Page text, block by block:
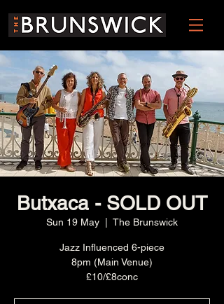
Butxaca - SOLD OUT
Sun 19 May The Brunswick
Jazz Influenced 6-piece
8pm (Main Venue)
£10/£8conc